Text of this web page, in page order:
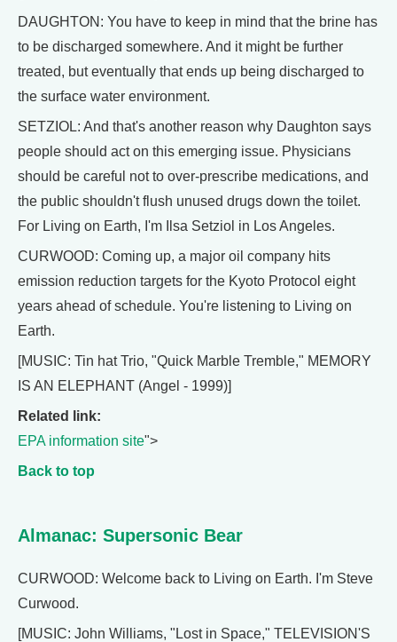
DAUGHTON: You have to keep in mind that the brine has
to be discharged somewhere. And it might be further
treated, but eventually that ends up being discharged to
the surface water environment.
SETZIOL: And that's another reason why Daughton says
people should act on this emerging issue. Physicians
should be careful not to over-prescribe medications, and
the public shouldn't flush unused drugs down the toilet.
For Living on Earth, I'm Ilsa Setziol in Los Angeles.
CURWOOD: Coming up, a major oil company hits
emission reduction targets for the Kyoto Protocol eight
years ahead of schedule. You're listening to Living on
Earth.
[MUSIC: Tin hat Trio, "Quick Marble Tremble," MEMORY
IS AN ELEPHANT (Angel - 1999)]
Related link:
EPA information site">
Back to top
Almanac: Supersonic Bear
CURWOOD: Welcome back to Living on Earth. I'm Steve
Curwood.
[MUSIC: John Williams, "Lost in Space," TELEVISION'S